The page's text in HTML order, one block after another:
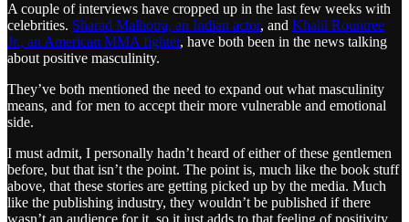
A couple of interviews have cropped up in the last few weeks with
celebrities. Sharad Malhotra, an Indian actor, and Khalil Rountree
Jr., an American MMA fighter, have both been in the news talking
about positive masculinity.
They’ve both mentioned the need to expand out what masculinity
means, and for men to accept their more vulnerable and emotional
side.
I must admit, I personally hadn’t heard of either of these gentlemen
before, but that isn’t the point. The point is, much like the book stuff
above, that these stories are getting picked up by the media. Much
like the publishing industry, they wouldn’t be published if there